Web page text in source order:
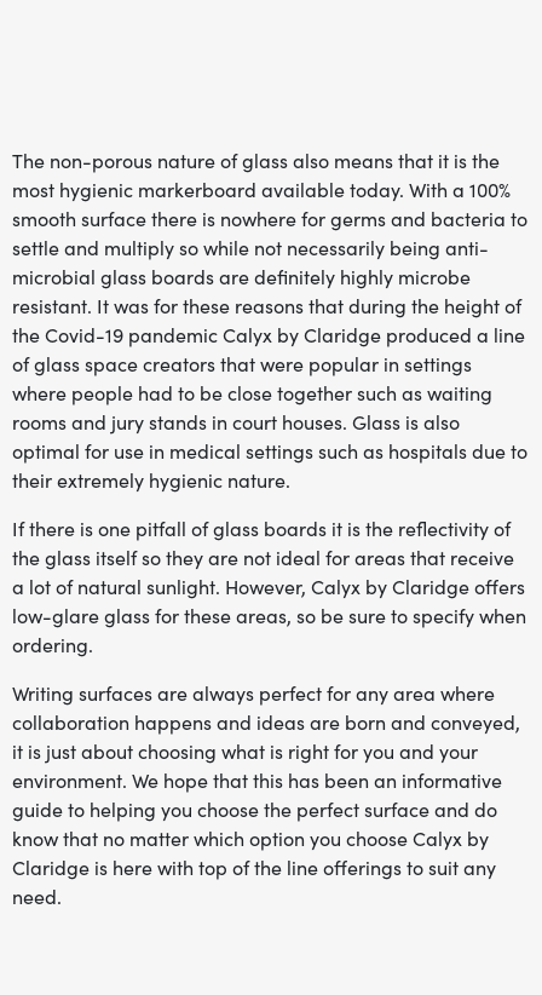
The non-porous nature of glass also means that it is the
most hygienic markerboard available today. With a 100%
smooth surface there is nowhere for germs and bacteria to
settle and multiply so while not necessarily being anti-
microbial glass boards are definitely highly microbe
resistant. It was for these reasons that during the height of
the Covid-19 pandemic Calyx by Claridge produced a line
of glass space creators that were popular in settings
where people had to be close together such as waiting
rooms and jury stands in court houses. Glass is also
optimal for use in medical settings such as hospitals due to
their extremely hygienic nature.
If there is one pitfall of glass boards it is the reflectivity of
the glass itself so they are not ideal for areas that receive
a lot of natural sunlight. However, Calyx by Claridge offers
low-glare glass for these areas, so be sure to specify when
ordering.
Writing surfaces are always perfect for any area where
collaboration happens and ideas are born and conveyed,
it is just about choosing what is right for you and your
environment. We hope that this has been an informative
guide to helping you choose the perfect surface and do
know that no matter which option you choose Calyx by
Claridge is here with top of the line offerings to suit any
need.